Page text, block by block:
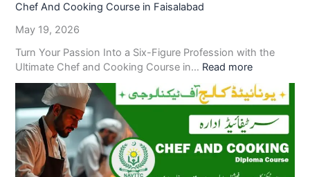
Chef And Cooking Course in Faisalabad
May 19, 2026
Turn Your Passion Into a Six-Figure Profession with the
Ultimate Chef and Cooking Course in… Read more